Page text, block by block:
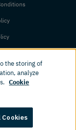
reserved.
the storing of
analyze
Cookie